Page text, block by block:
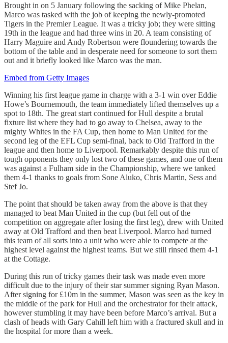
Brought in on 5 January following the sacking of Mike Phelan,
Marco was tasked with the job of keeping the newly-promoted
Tigers in the Premier League. It was a tricky job; they were sitting
19th in the league and had three wins in 20. A team consisting of
Harry Maguire and Andy Robertson were floundering towards the
bottom of the table and in desperate need for someone to sort them
out and it briefly looked like Marco was the man.
Embed from Getty Images
Winning his first league game in charge with a 3-1 win over Eddie
Howe’s Bournemouth, the team immediately lifted themselves up a
spot to 18th. The great start continued for Hull despite a brutal
fixture list where they had to go away to Chelsea, away to the
mighty Whites in the FA Cup, then home to Man United for the
second leg of the EFL Cup semi-final, back to Old Trafford in the
league and then home to Liverpool. Remarkably despite this run of
tough opponents they only lost two of these games, and one of them
was against a Fulham side in the Championship, where we tanked
them 4-1 thanks to goals from Sone Aluko, Chris Martin, Sess and
Stef Jo.
The point that should be taken away from the above is that they
managed to beat Man United in the cup (but fell out of the
competition on aggregate after losing the first leg), drew with United
away at Old Trafford and then beat Liverpool. Marco had turned
this team of all sorts into a unit who were able to compete at the
highest level against the highest teams. But we still rinsed them 4-1
at the Cottage.
During this run of tricky games their task was made even more
difficult due to the injury of their star summer signing Ryan Mason.
After signing for £10m in the summer, Mason was seen as the key in
the middle of the park for Hull and the orchestrator for their attack,
however stumbling it may have been before Marco’s arrival. But a
clash of heads with Gary Cahill left him with a fractured skull and in
the hospital for more than a week.